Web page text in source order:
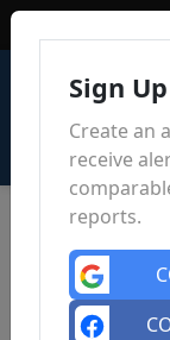
Sign
Create an
receive
reports.